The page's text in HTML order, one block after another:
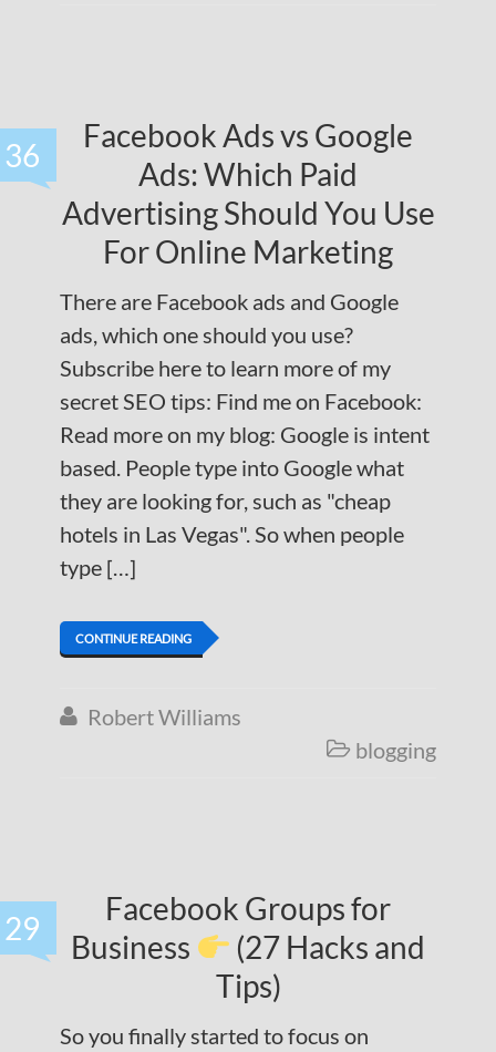
36
Facebook Ads vs Google
Ads: Which Paid
Advertising Should You Use
For Online Marketing
There are Facebook ads and Google
ads, which one should you use?
Subscribe here to learn more of my
secret SEO tips: Find me on Facebook:
Read more on my blog: Google is intent
based. People type into Google what
they are looking for, such as "cheap
hotels in Las Vegas". So when people
type […]
CONTINUE READING
 Robert Williams
 blogging
29
Facebook Groups for
Business
(27 Hacks and
Tips)
So you finally started to focus on